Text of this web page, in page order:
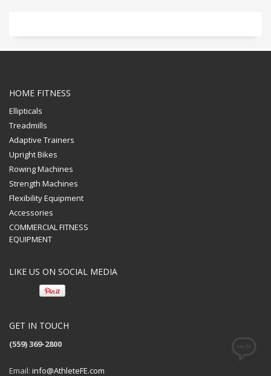
HOME FITNESS
Ellipticals
Treadmills
Adaptive Trainers
Upright Bikes
Rowing Machines
Strength Machines
Flexibility Equipment
Accessories
COMMERCIAL FITNESS
EQUIPMENT
LIKE US ON SOCIAL MEDIA
GET IN TOUCH
(559) 369-2800
Email: info@AthleteFE.com